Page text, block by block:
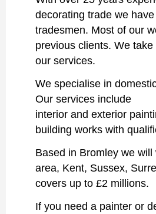
decorating trade we
tradesmen. Most of our
previous clients. We
our services.
We specialise in
Our services include
interior and exterior
building works with
Based in Bromley we
area, Kent, Sussex,
covers up to £2 millions.
If you need a painter or